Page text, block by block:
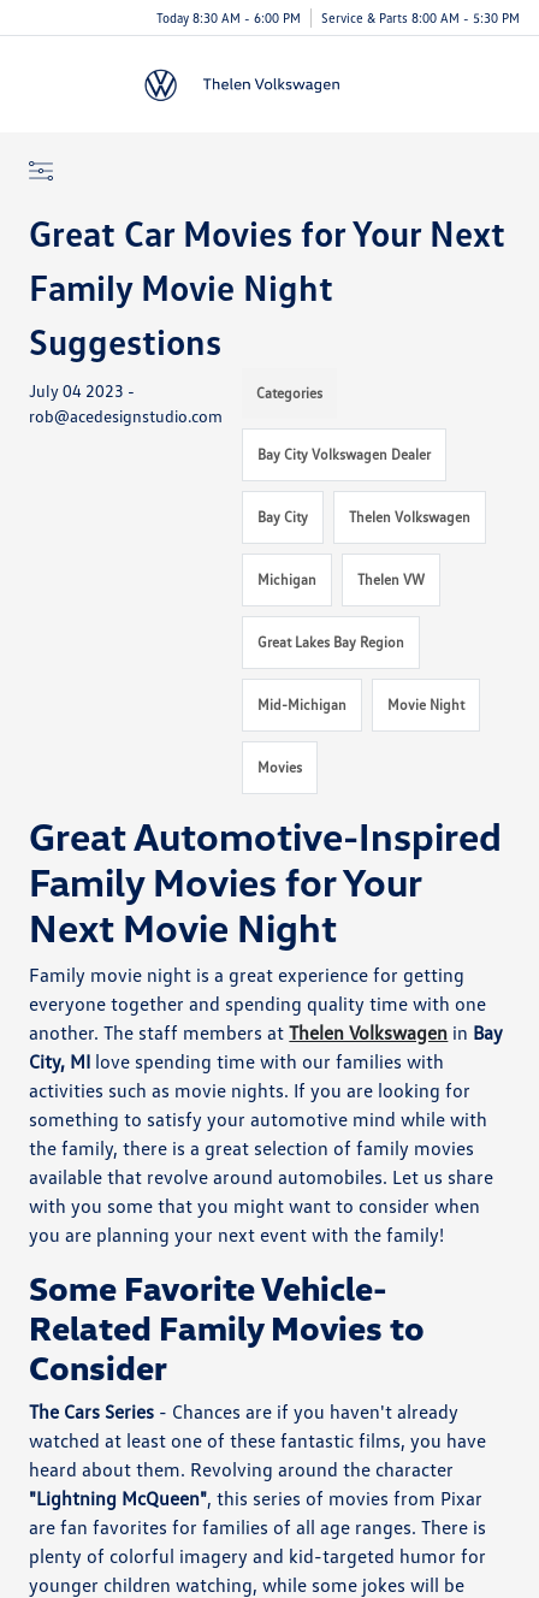
Today 8:30 AM - 6:00 PM Service & Parts 8:00 AM - 5:30 PM
Great Car Movies for Your Next
Family Movie Night
Suggestions
July 04 2023 -
rob@acedesignstudio.com
Categories
Bay City Volkswagen Dealer
Bay City Thelen Volkswagen
Michigan Thelen VW
Great Lakes Bay Region
Mid-Michigan Movie Night
Movies
Great Automotive-Inspired
Family Movies for Your
Next Movie Night
Family movie night is a great experience for getting
everyone together and spending quality time with one
another. The staff members atThelen Volkswagen in Bay
City, MI love spending time with our families with
activities such as movie nights. If you are looking for
something to satisfy your automotive mind while with
the family, there is a great selection of family movies
available that revolve around automobiles. Let us share
with you some that you might want to consider when
you are planning your next event with the family!
Some Favorite Vehicle-
Related Family Movies to
Consider
The Cars Series - Chances are if you haven't already
watched at least one of these fantastic films, you have
heard about them. Revolving around the character
"Lightning McQueen", this series of movies from Pixar
are fan favorites for families of all age ranges. There is
plenty of colorful imagery and kid-targeted humor for
younger children watching, while some jokes will be